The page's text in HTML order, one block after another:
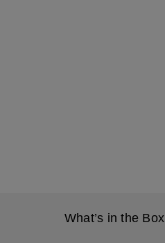
What’s in the Box